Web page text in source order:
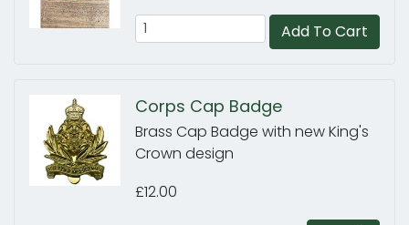
Add To Cart
Corps Cap Badge
Brass Cap Badge with new King's
Crown design
£12.00